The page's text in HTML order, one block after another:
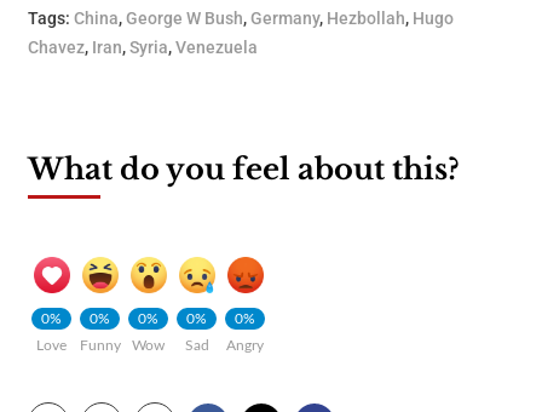
Tags: China,George W Bush,Germany, Hezbollah, Hugo
Chavez, Iran,Syria,Venezuela
What do you feel about this?
0%
Love
0%
Funny
0%
Wow
0%
Sad
0%
Angry